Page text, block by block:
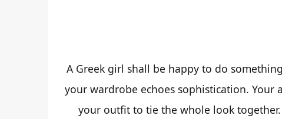
A Greek girl shall be happy to do
your wardrobe echoes sophistication. Your
your outfit to tie the whole look